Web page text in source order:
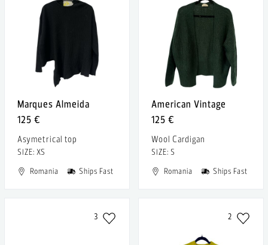
Marques Almeida
125 €
Asymetrical top
SIZE: XS
Romania
Ships Fast
American Vintage
125 €
Wool Cardigan
SIZE: S
Romania
Ships Fast
3 2